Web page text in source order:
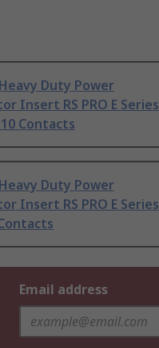
Heavy Duty Power
Insert RS PRO E Series
Contacts
Heavy Duty Power
Insert RS PRO E Series
Email address